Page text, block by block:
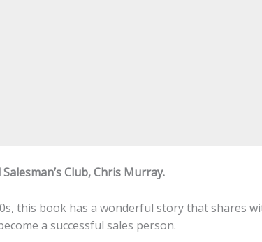
Club, Chris Murray.
this book has a wonderful story that shares
a successful sales person.